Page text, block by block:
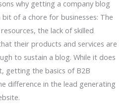
why getting a company blog
of a chore for businesses: The
the lack of skilled
their products and services are
to sustain a blog. While it does
getting the basics of B2B
difference in the lead generating